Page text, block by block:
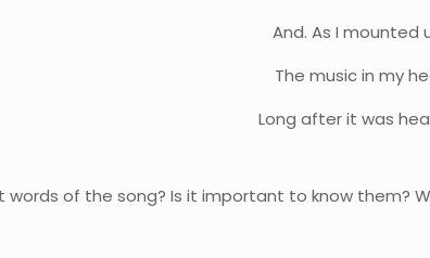
And. As I mounted
The music in my
Long after it was
of the song? Is it important to know them?